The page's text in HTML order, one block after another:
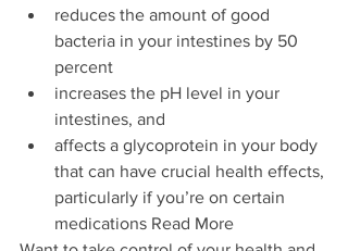
reduces the amount of good
bacteria in your intestines by 50
percent
increases the pH level in your
intestines, and
affects a glycoprotein in your body
that can have crucial health effects,
particularly if you’re on certain
medications Read More